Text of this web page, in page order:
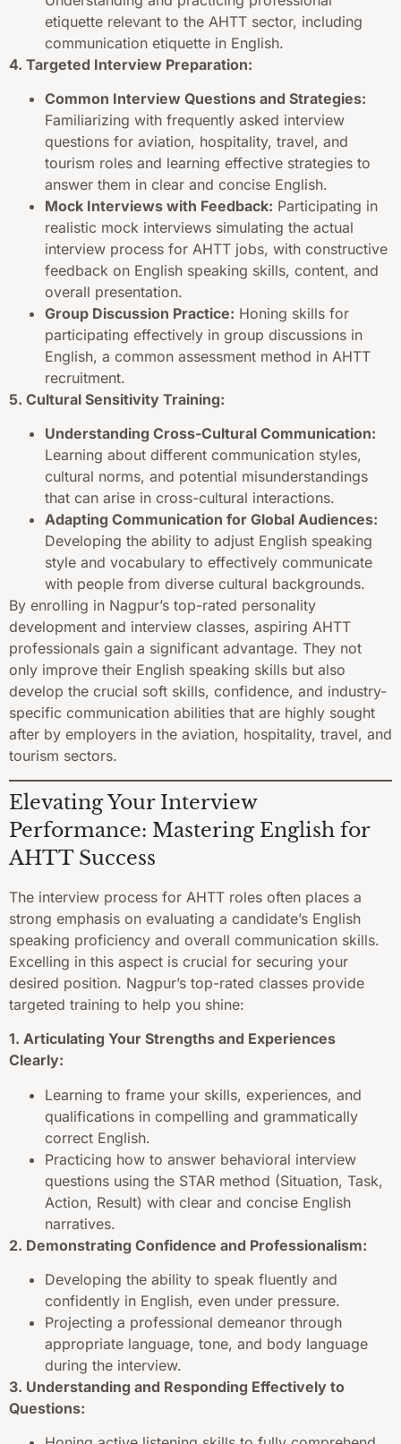
etiquette relevant to the AHTT sector, including
communication etiquette in English.
4. Targeted Interview Preparation:
Common Interview Questions and Strategies:
Familiarizing with frequently asked interview
questions for aviation, hospitality, travel, and
tourism roles and learning effective strategies to
answer them in clear and concise English.
Mock Interviews with Feedback: Participating in
realistic mock interviews simulating the actual
interview process for AHTT jobs, with constructive
feedback on English speaking skills, content, and
overall presentation.
Group Discussion Practice: Honing skills for
participating effectively in group discussions in
English, a common assessment method in AHTT
recruitment.
5. Cultural Sensitivity Training:
Understanding Cross-Cultural Communication:
Learning about different communication styles,
cultural norms, and potential misunderstandings
that can arise in cross-cultural interactions.
Adapting Communication for Global Audiences:
Developing the ability to adjust English speaking
style and vocabulary to effectively communicate
with people from diverse cultural backgrounds.
By enrolling in Nagpur’s top-rated personality
development and interview classes, aspiring AHTT
professionals gain a significant advantage. They not
only improve their English speaking skills but also
develop the crucial soft skills, confidence, and industry-
specific communication abilities that are highly sought
after by employers in the aviation, hospitality, travel, and
tourism sectors.
Elevating Your Interview
Performance: Mastering English for
AHTT Success
The interview process for AHTT roles often places a
strong emphasis on evaluating a candidate’s English
speaking proficiency and overall communication skills.
Excelling in this aspect is crucial for securing your
desired position. Nagpur’s top-rated classes provide
targeted training to help you shine:
1. Articulating Your Strengths and Experiences
Clearly:
Learning to frame your skills, experiences, and
qualifications in compelling and grammatically
correct English.
Practicing how to answer behavioral interview
questions using the STAR method (Situation, Task,
Action, Result) with clear and concise English
narratives.
2. Demonstrating Confidence and Professionalism:
Developing the ability to speak fluently and
confidently in English, even under pressure.
Projecting a professional demeanor through
appropriate language, tone, and body language
during the interview.
3. Understanding and Responding Effectively to
Questions: